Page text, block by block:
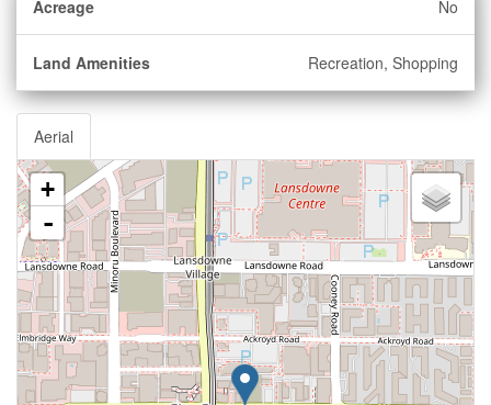
Acreage No
Land Amenities Recreation, Shopping
Aerial
+
-